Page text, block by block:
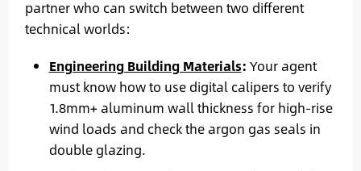
partner who can switch between two different
technical worlds:
Engineering Building Materials: Your agent
must know how to use digital calipers to verify
1.8mm+ aluminum wall thickness for high-rise
wind loads and check the argon gas seals in
double glazing.